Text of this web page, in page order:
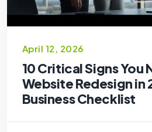
April 12, 2026
10 Critical Signs You
Website Redesign in
Business Checklist